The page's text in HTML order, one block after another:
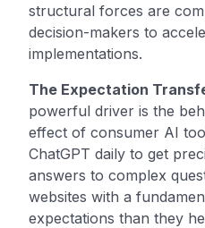
structural forces are
decision-makers to
implementations.
The Expectation
powerful driver is the
effect of consumer AI
ChatGPT daily to get
answers to complex
websites with a
expectations than they